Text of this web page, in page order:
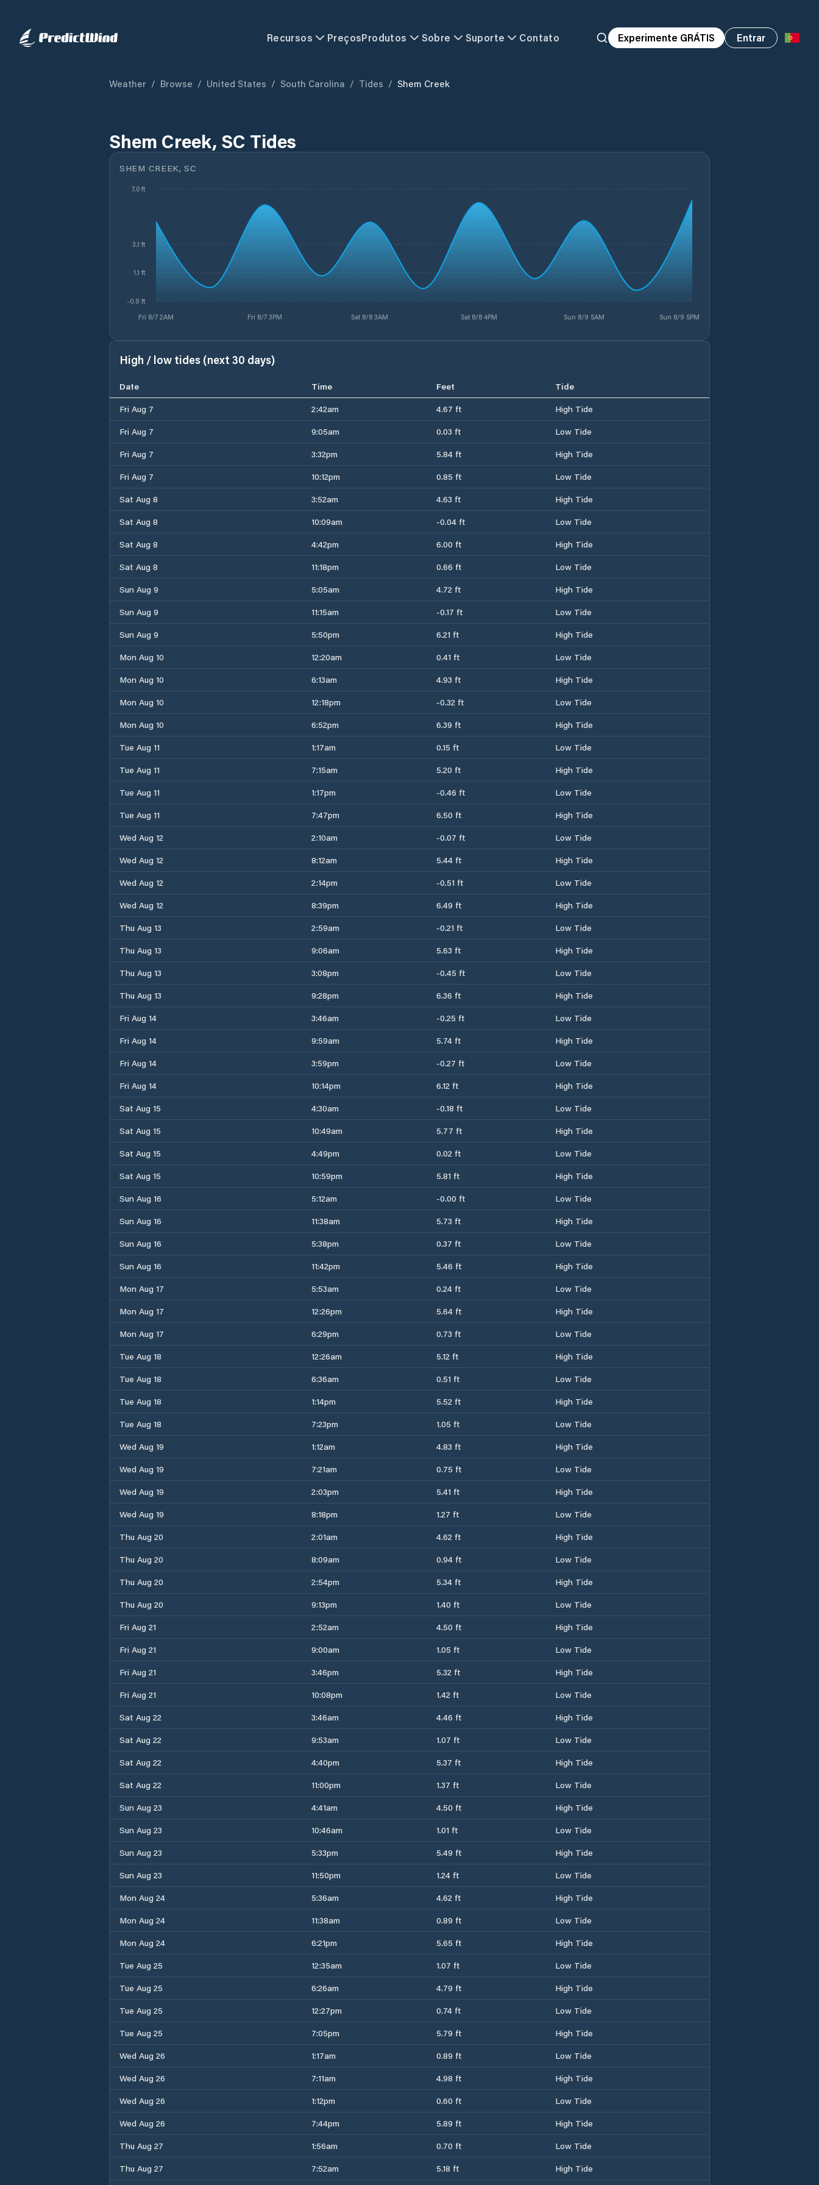
Recursos PreçosProdutos Sobre Suporte Contato Experimente GRÁTIS Entrar
Weather / Browse / United States / South Carolina / Tides / Shem Creek
Shem Creek, SC Tides
SHEM CREEK, SC
Fri 8/7 2AM Fri 8/7 3PM Sat 8/8 3AM Sat 8/8 4PM Sun 8/9 5AM Sun 8/9 5PM
-0.9 ft
1.1 ft
3.1 ft
7.0 ft
High / low tides (next 30 days)
Date Time Feet
Tide
Fri Aug 7
2:42am 4.67 ft
High Tide
Fri Aug 7
9:05am 0.03 ft
Low Tide
Fri Aug 7
3:32pm 5.84 ft
High Tide
Fri Aug 7
10:12pm 0.85 ft
Low Tide
Sat Aug 8
3:52am 4.63 ft
High Tide
Sat Aug 8
10:09am -0.04 ft
Low Tide
Sat Aug 8
4:42pm 6.00 ft
High Tide
Sat Aug 8
11:18pm 0.66 ft
Low Tide
Sun Aug 9
5:05am 4.72 ft
High Tide
Sun Aug 9
11:15am -0.17 ft
Low Tide
Sun Aug 9
5:50pm 6.21 ft
High Tide
Mon Aug 10
12:20am 0.41 ft
Low Tide
Mon Aug 10
6:13am 4.93 ft
High Tide
Mon Aug 10
12:18pm -0.32 ft
Low Tide
Mon Aug 10
6:52pm 6.39 ft
High Tide
Tue Aug 11
1:17am 0.15 ft
Low Tide
Tue Aug 11
7:15am 5.20 ft
High Tide
Tue Aug 11
1:17pm -0.46 ft
Low Tide
Tue Aug 11
7:47pm 6.50 ft
High Tide
Wed Aug 12
2:10am -0.07 ft
Low Tide
Wed Aug 12
8:12am 5.44 ft
High Tide
Wed Aug 12
2:14pm -0.51 ft
Low Tide
Wed Aug 12
8:39pm 6.49 ft
High Tide
Thu Aug 13
2:59am -0.21 ft
Low Tide
Thu Aug 13
9:06am 5.63 ft
High Tide
Thu Aug 13
3:08pm -0.45 ft
Low Tide
Thu Aug 13
9:28pm 6.36 ft
High Tide
Fri Aug 14
3:46am -0.25 ft
Low Tide
Fri Aug 14
9:59am 5.74 ft
High Tide
Fri Aug 14
3:59pm -0.27 ft
Low Tide
Fri Aug 14
10:14pm 6.12 ft
High Tide
Sat Aug 15
4:30am -0.18 ft
Low Tide
Sat Aug 15
10:49am 5.77 ft
High Tide
Sat Aug 15
4:49pm 0.02 ft
Low Tide
Sat Aug 15
10:59pm 5.81 ft
High Tide
Sun Aug 16
5:12am -0.00 ft
Low Tide
Sun Aug 16
11:38am 5.73 ft
High Tide
Sun Aug 16
5:38pm 0.37 ft
Low Tide
Sun Aug 16
11:42pm 5.46 ft
High Tide
Mon Aug 17
5:53am 0.24 ft
Low Tide
Mon Aug 17
12:26pm 5.64 ft
High Tide
Mon Aug 17
6:29pm 0.73 ft
Low Tide
Tue Aug 18
12:26am 5.12 ft
High Tide
Tue Aug 18
6:36am 0.51 ft
Low Tide
Tue Aug 18
1:14pm 5.52 ft
High Tide
Tue Aug 18
7:23pm 1.05 ft
Low Tide
Wed Aug 19
1:12am 4.83 ft
High Tide
Wed Aug 19
7:21am 0.75 ft
Low Tide
Wed Aug 19
2:03pm 5.41 ft
High Tide
Wed Aug 19
8:18pm 1.27 ft
Low Tide
Thu Aug 20
2:01am 4.62 ft
High Tide
Thu Aug 20
8:09am 0.94 ft
Low Tide
Thu Aug 20
2:54pm 5.34 ft
High Tide
Thu Aug 20
9:13pm 1.40 ft
Low Tide
Fri Aug 21
2:52am 4.50 ft
High Tide
Fri Aug 21
9:00am 1.05 ft
Low Tide
Fri Aug 21
3:46pm 5.32 ft
High Tide
Fri Aug 21
10:08pm 1.42 ft
Low Tide
Sat Aug 22
3:46am 4.46 ft
High Tide
Sat Aug 22
9:53am 1.07 ft
Low Tide
Sat Aug 22
4:40pm 5.37 ft
High Tide
Sat Aug 22
11:00pm 1.37 ft
Low Tide
Sun Aug 23
4:41am 4.50 ft
High Tide
Sun Aug 23
10:46am 1.01 ft
Low Tide
Sun Aug 23
5:33pm 5.49 ft
High Tide
Sun Aug 23
11:50pm 1.24 ft
Low Tide
Mon Aug 24
5:36am 4.62 ft
High Tide
Mon Aug 24
11:38am 0.89 ft
Low Tide
Mon Aug 24
6:21pm 5.65 ft
High Tide
Tue Aug 25
12:35am 1.07 ft
Low Tide
Tue Aug 25
6:26am 4.79 ft
High Tide
Tue Aug 25
12:27pm 0.74 ft
Low Tide
Tue Aug 25
7:05pm 5.79 ft
High Tide
Wed Aug 26
1:17am 0.89 ft
Low Tide
Wed Aug 26
7:11am 4.98 ft
High Tide
Wed Aug 26
1:12pm 0.60 ft
Low Tide
Wed Aug 26
7:44pm 5.89 ft
High Tide
Thu Aug 27
1:56am 0.70 ft
Low Tide
Thu Aug 27
7:52am 5.18 ft High Tide